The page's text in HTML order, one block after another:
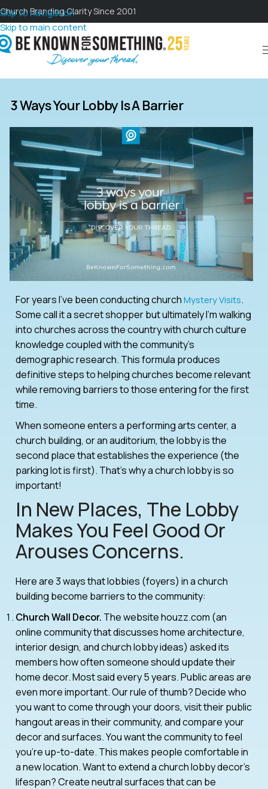
Skip to navigation
Skip to main content
Church Branding Clarity Since 2001
3 Ways Your Lobby Is A Barrier
For years I’ve been conducting churchMystery Visits.
Some call it a secret shopper but ultimately I’m walking
into churches across the country with church culture
knowledge coupled with the community’s
demographic research. This formula produces
definitive steps to helping churches become relevant
while removing barriers to those entering for the first
time.
When someone enters a performing arts center, a
church building, or an auditorium, the lobby is the
second place that establishes the experience (the
parking lot is first). That’s why a church lobby is so
important!
In New Places, The Lobby
Makes You Feel Good Or
Arouses Concerns.
Here are 3 ways that lobbies (foyers) in a church
building become barriers to the community:
Church Wall Decor. The website houzz.com (an
online community that discusses home architecture,
interior design, and church lobby ideas) asked its
members how often someone should update their
home decor. Most said every 5 years. Public areas are
even more important. Our rule of thumb? Decide who
you want to come through your doors, visit their public
hangout areas in their community, and compare your
decor and surfaces. You want the community to feel
you’re up-to-date. This makes people comfortable in
a new location. Want to extend a church lobby decor’s
lifespan? Create neutral surfaces that can be